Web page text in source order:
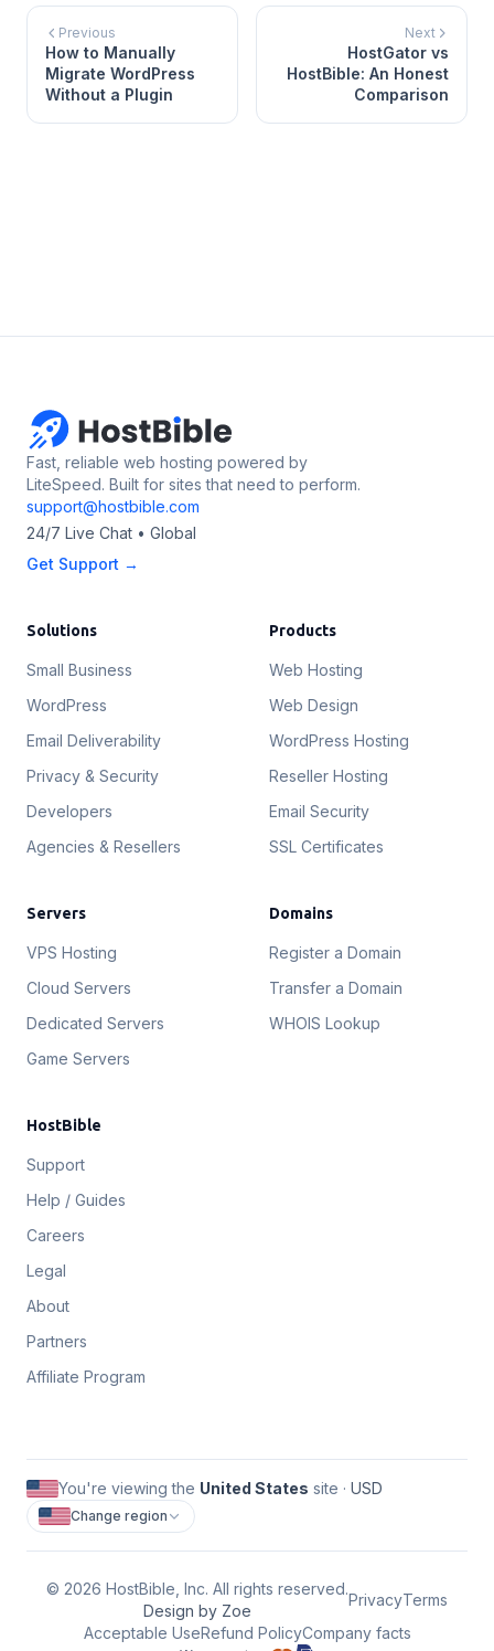
Previous
How to Manually
Migrate WordPress
Without a Plugin
Next
HostGator vs
HostBible: An Honest
Comparison
Fast, reliable web hosting powered by
LiteSpeed. Built for sites that need to perform.
support@hostbible.com
24/7 Live Chat • Global
Get Support →
Solutions
Small Business
WordPress
Email Deliverability
Privacy & Security
Developers
Agencies & Resellers
Products
Web Hosting
Web Design
WordPress Hosting
Reseller Hosting
Email Security
SSL Certificates
Servers
VPS Hosting
Cloud Servers
Dedicated Servers
Game Servers
Domains
Register a Domain
Transfer a Domain
WHOIS Lookup
HostBible
Support
Help / Guides
Careers
Legal
About
Partners
Affiliate Program
You're viewing the United States site ·USD
Change region
© 2026 HostBible, Inc. All rights reserved.
Design by Zoe
PrivacyTerms
Acceptable UseRefund PolicyCompany facts